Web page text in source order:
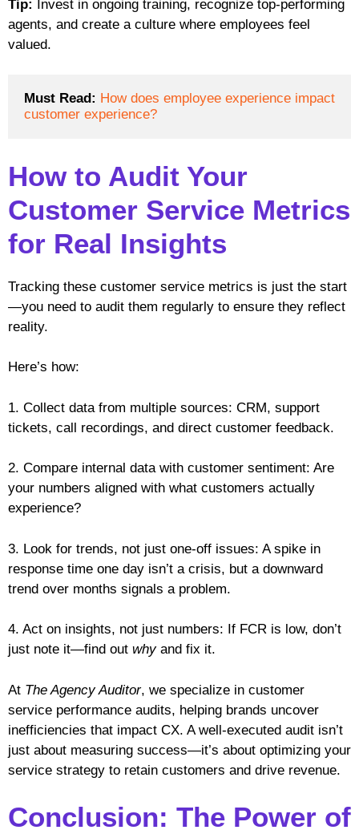
Tip:
Invest in ongoing training, recognize top-performing
agents, and create a culture where employees feel
valued.
Must Read: How does employee experience impact
customer experience?
How to Audit Your
Customer Service Metrics
for Real Insights
Tracking these customer service metrics is just the start
—you need to audit them regularly to ensure they reflect
reality.
Here’s how:
1. Collect data from multiple sources: CRM, support
tickets, call recordings, and direct customer feedback.
2. Compare internal data with customer sentiment: Are
your numbers aligned with what customers actually
experience?
3. Look for trends, not just one-off issues: A spike in
response time one day isn’t a crisis, but a downward
trend over months signals a problem.
4. Act on insights, not just numbers: If FCR is low, don’t
just note it—find out whyand fix it.
At The Agency Auditor, we specialize in customer
service performance audits, helping brands uncover
inefficiencies that impact CX. A well-executed audit isn’t
just about measuring success—it’s about optimizing your
service strategy to retain customers and drive revenue.
Conclusion: The Power of